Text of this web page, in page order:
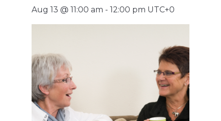
Aug 13 @ 11:00 am - 12:00 pm UTC+0